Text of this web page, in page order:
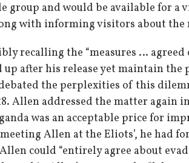
and would be available for a
with informing visitors about the
recalling the “measures …
after his release yet maintain
the perplexities of this
Allen addressed the matter again
was an acceptable price for
Allen at the Eliots’, he had
could “entirely agree about